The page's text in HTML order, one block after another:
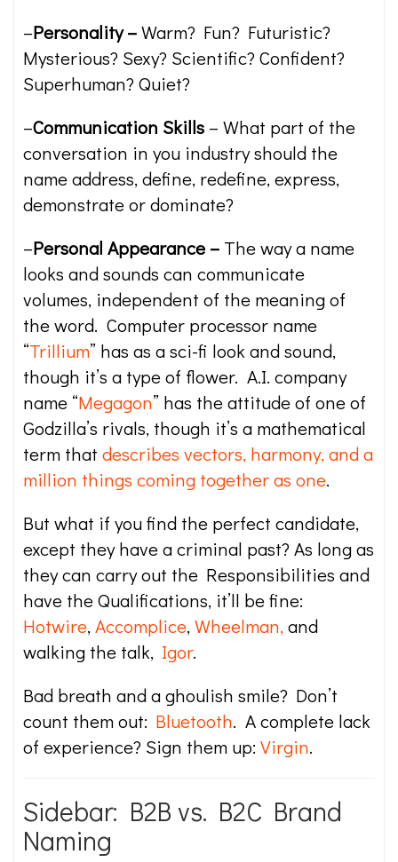
–Personality –Warm? Fun? Futuristic?
Mysterious? Sexy? Scientific? Confident?
Superhuman? Quiet?
–Communication Skills – What part of the
conversation in you industry should the
name address, define, redefine, express,
demonstrate or dominate?
–Personal Appearance – The way a name
looks and sounds can communicate
volumes, independent of the meaning of
the word. Computer processor name
“Trillium” has as a sci-fi look and sound,
though it’s a type of flower. A.I. company
name “Megagon” has the attitude of one of
Godzilla’s rivals, though it’s a mathematical
term that describes vectors, harmony, and a
million things coming together as one.
But what if you find the perfect candidate,
except they have a criminal past? As long as
they can carry out the Responsibilities and
have the Qualifications, it’ll be fine:
Hotwire,Accomplice,Wheelman,and
walking the talk, Igor.
Bad breath and a ghoulish smile? Don’t
count them out: Bluetooth. A complete lack
of experience? Sign them up: Virgin.
Sidebar: B2B vs. B2C Brand
Naming